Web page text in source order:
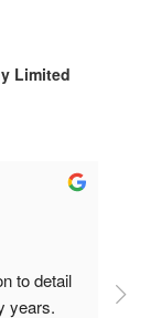
Limited
to detail
years.